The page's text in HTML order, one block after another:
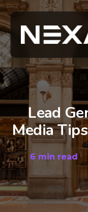
Lead
Media
6 min read